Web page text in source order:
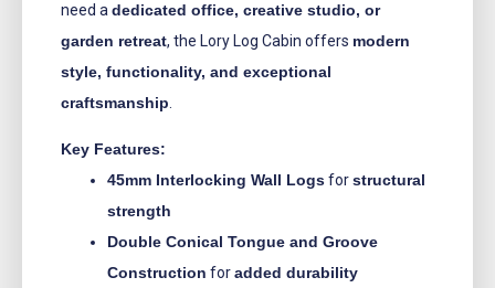
need a dedicated office, creative studio, or
garden retreat, the Lory Log Cabin offers modern
style, functionality, and exceptional
craftsmanship
Key Features:
45mm Interlocking Wall Logsforstructural
strength
Double Conical Tongue and Groove
Construction foradded durability